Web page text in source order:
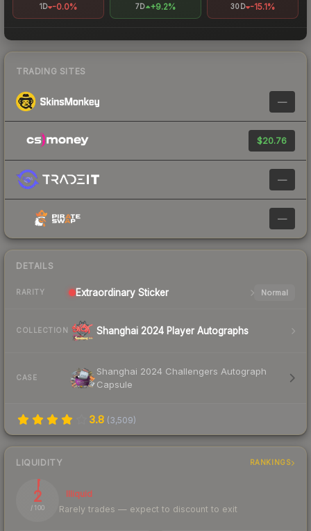
1D -0.0% 7D +9.2% 30D -15.1%
TRADING SITES
—
$20.76
—
—
DETAILS
RARITY Extraordinary Sticker Normal
COLLECTION Shanghai 2024 Player Autographs
CASE
Shanghai 2024 Challengers Autograph
Capsule
3.8 (3,509)
LIQUIDITY RANKINGS
2
/ 100
Illiquid
Rarely trades — expect to discount to exit